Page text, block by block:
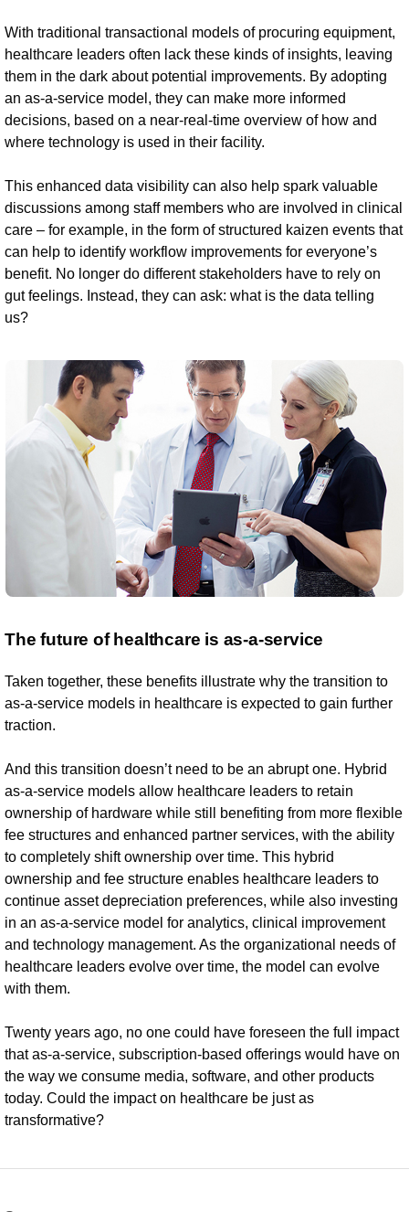
With traditional transactional models of procuring equipment,
healthcare leaders often lack these kinds of insights, leaving
them in the dark about potential improvements. By adopting
an as-a-service model, they can make more informed
decisions, based on a near-real-time overview of how and
where technology is used in their facility.
This enhanced data visibility can also help spark valuable
discussions among staff members who are involved in clinical
care – for example, in the form of structured kaizen events that
can help to identify workflow improvements for everyone’s
benefit. No longer do different stakeholders have to rely on
gut feelings. Instead, they can ask: what is the data telling
us?
The future of healthcare is as-a-service
Taken together, these benefits illustrate why the transition to
as-a-service models in healthcare is expected to gain further
traction.
And this transition doesn’t need to be an abrupt one. Hybrid
as-a-service models allow healthcare leaders to retain
ownership of hardware while still benefiting from more flexible
fee structures and enhanced partner services, with the ability
to completely shift ownership over time. This hybrid
ownership and fee structure enables healthcare leaders to
continue asset depreciation preferences, while also investing
in an as-a-service model for analytics, clinical improvement
and technology management. As the organizational needs of
healthcare leaders evolve over time, the model can evolve
with them.
Twenty years ago, no one could have foreseen the full impact
that as-a-service, subscription-based offerings would have on
the way we consume media, software, and other products
today. Could the impact on healthcare be just as
transformative?